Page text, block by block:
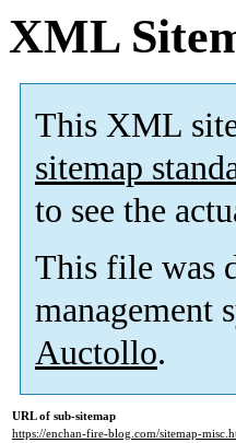
XML
This XML
sitemap
to see the
This file was
management
Auctollo.
URL of sub-sitemap
https://enchan-fire-blog.com/sitemap-